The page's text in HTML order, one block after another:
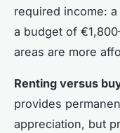
required income:
a budget of
areas are more
Renting versus
provides
appreciation, but